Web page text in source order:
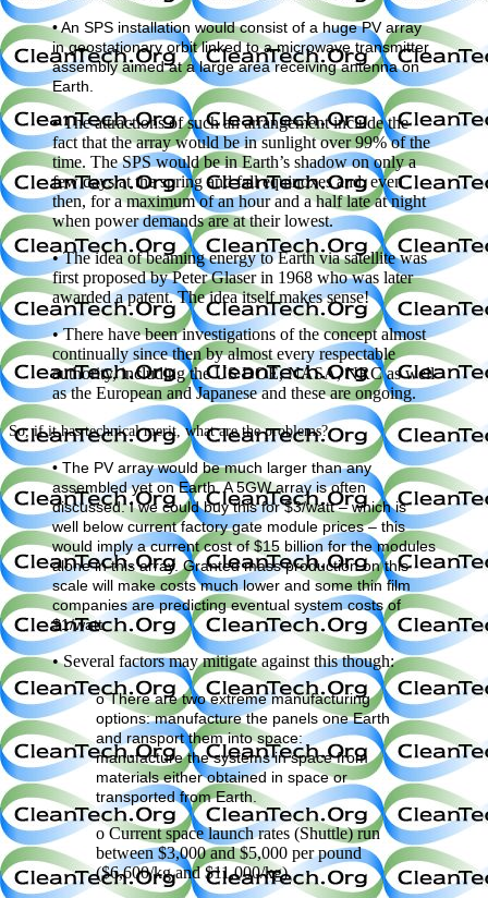
• An SPS installation would consist of a huge PV array
in geostationary orbit linked to a microwave transmitter
assembly aimed at a large area receiving antenna on
Earth.
• The attractions of such an arrangement include the
fact that the array would be in sunlight over 99% of the
time. The SPS would be in Earth’s shadow on only a
few days at the spring and fall equinoxes and, even
then, for a maximum of an hour and a half late at night
when power demands are at their lowest.
• The idea of beaming energy to Earth via satellite was
first proposed by Peter Glaser in 1968 who was later
awarded a patent. The idea itself makes sense!
• There have been investigations of the concept almost
continually since then by almost every respectable
authority, including the US DOE, NASA, NRC as well
as the European and Japanese and these are ongoing.
So, if it has technical merit, what are the problems?
• The PV array would be much larger than any
assembled yet on Earth. A 5GW array is often
discussed. I we could buy this for $3/watt – which is
well below current factory gate module prices – this
would imply a current cost of $15 billion for the modules
alone in this array. Granted mass production on this
scale will make costs much lower and some thin film
companies are predicting eventual system costs of
$1/watt.
• Several factors may mitigate against this though:
o There are two extreme manufacturing
options: manufacture the panels one Earth
and ransport them into space:
manufacture the systems in space from
materials either obtained in space or
transported from Earth.
o Current space launch rates (Shuttle) run
between $3,000 and $5,000 per pound
($6,600/kg and $11,000/kg).